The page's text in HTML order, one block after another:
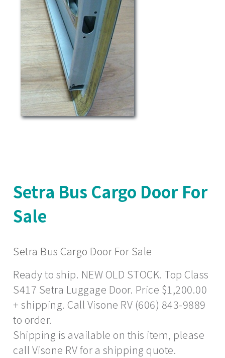
Setra Bus Cargo Door For
Sale
Setra Bus Cargo Door For Sale
Ready to ship. NEW OLD STOCK. Top Class
S417 Setra Luggage Door. Price $1,200.00
+ shipping. Call Visone RV (606) 843-9889
to order.
Shipping is available on this item, please
call Visone RV for a shipping quote.